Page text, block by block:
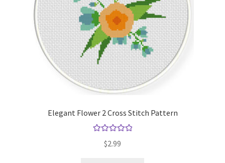
Elegant Flower 2 Cross Stitch Pattern
out of 5
$2.99